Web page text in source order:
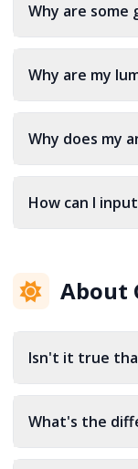
Why are some
Why are my
Why does my
How can I
About
Isn't it true
What's the